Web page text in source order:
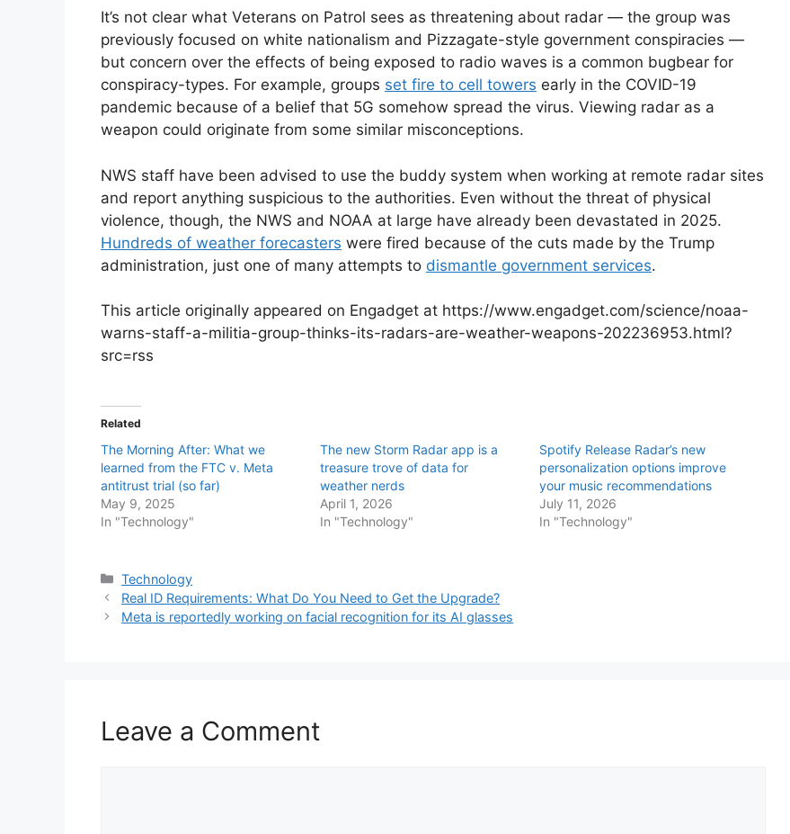
It’s not clear what Veterans on Patrol sees as threatening about radar — the group was
previously focused on white nationalism and Pizzagate-style government conspiracies —
but concern over the effects of being exposed to radio waves is a common bugbear for
conspiracy-types. For example, groups set fire to cell towers early in the COVID-19
pandemic because of a belief that 5G somehow spread the virus. Viewing radar as a
weapon could originate from some similar misconceptions.
NWS staff have been advised to use the buddy system when working at remote radar sites
and report anything suspicious to the authorities. Even without the threat of physical
violence, though, the NWS and NOAA at large have already been devastated in 2025.
Hundreds of weather forecasters were fired because of the cuts made by the Trump
administration, just one of many attempts to dismantle government services.
This article originally appeared on Engadget at https://www.engadget.com/science/noaa-
warns-staff-a-militia-group-thinks-its-radars-are-weather-weapons-202236953.html?
src=rss
Related
The Morning After: What we
learned from the FTC v. Meta
antitrust trial (so far)
May 9, 2025
In "Technology"
The new Storm Radar app is a
treasure trove of data for
weather nerds
April 1, 2026
In "Technology"
Spotify Release Radar’s new
personalization options improve
your music recommendations
July 11, 2026
In "Technology"
Categories
Technology
Real ID Requirements: What Do You Need to Get the Upgrade?
Meta is reportedly working on facial recognition for its AI glasses
Leave a Comment